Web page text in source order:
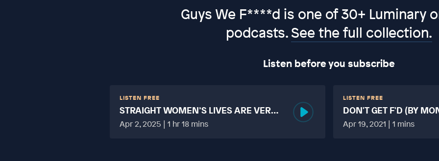
Guys We F****d is one of 30+ Luminary
podcasts.See the full collection.
Listen before you subscribe
LISTEN FREE
STRAIGHT WOMEN’S LIVES ARE VERY
HARD?
Apr 2, 2025 | 1 hr 18 mins
LISTEN FREE
DON'T GET F'D (BY
MORE TABOO THAN
Apr 19, 2021 | 1 mins